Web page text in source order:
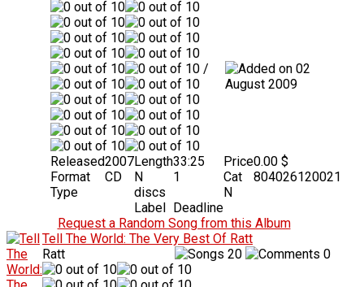
/
02
August 2009
Released2007
Format
CD
Type
Length33:25
N
discs
1
Label Deadline
Price0.00 $
Cat
N
804026120021
Request a Random Song from this Album
Tell The World: The Very Best Of Ratt
Ratt
20 0